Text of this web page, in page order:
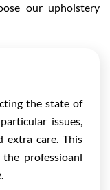
our upholstery
the state of
issues,
extra care. This
professioanl